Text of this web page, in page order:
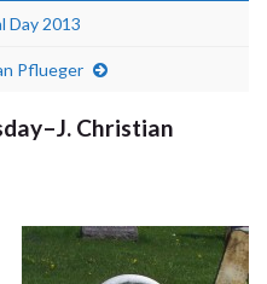
Day 2013
Pflueger
Christian